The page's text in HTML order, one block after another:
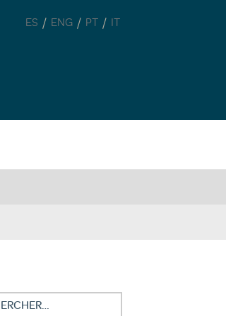
ES / ENG / PT / IT